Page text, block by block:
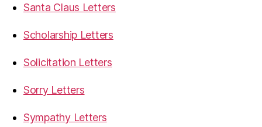
Santa Claus Letters
Scholarship Letters
Solicitation Letters
Sorry Letters
Sympathy Letters